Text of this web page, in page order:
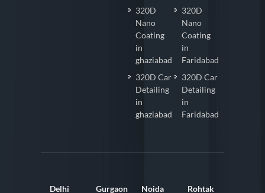
320D
Nano
Coating
in
ghaziabad
320D Car
Detailing
in
ghaziabad
320D
Nano
Coating
in
Faridabad
320D Car
Detailing
in
Faridabad
Delhi Gurgaon Noida Rohtak